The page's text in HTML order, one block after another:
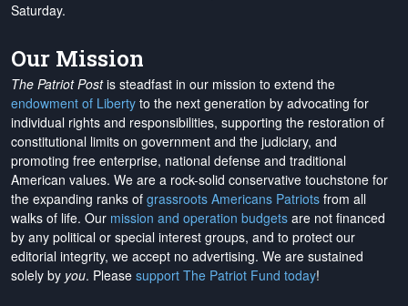
Saturday.
Our Mission
The Patriot Postis steadfast in our mission to extend the
endowment of Liberty to the next generation by advocating for
individual rights and responsibilities, supporting the restoration of
constitutional limits on government and the judiciary, and
promoting free enterprise, national defense and traditional
American values. We are a rock-solid conservative touchstone for
the expanding ranks of grassroots Americans Patriots from all
walks of life. Our mission and operation budgets are not financed
by any political or special interest groups, and to protect our
editorial integrity, we accept no advertising. We are sustained
solely by you. Please support The Patriot Fund today!